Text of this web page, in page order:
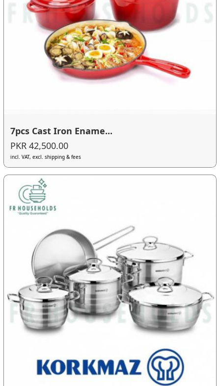
7pcs Cast Iron Ename...
PKR 42,500.00
incl. VAT, excl. shipping & fees